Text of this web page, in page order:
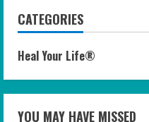
CATEGORIES
Heal Your Life®
YOU MAY HAVE MISSED